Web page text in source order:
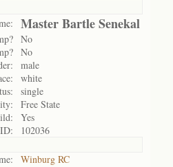
Master Bartle Senekal
No
No
male
white
single
Free State
Yes
102036
Winburg RC